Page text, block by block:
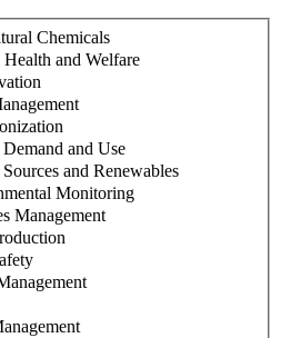
Chemicals
and Welfare
and Use
and Renewables
Monitoring
Management